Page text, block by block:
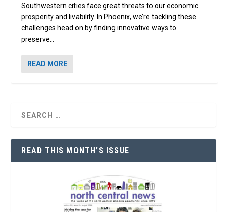
Southwestern cities face great threats to our economic
prosperity and livability. In Phoenix, we’re tackling these
challenges head on by finding innovative ways to
preserve...
READ MORE
READ THIS MONTH’S ISSUE